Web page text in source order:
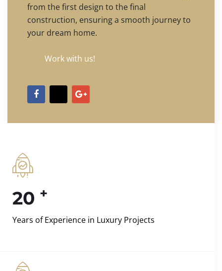
from the first design to the final
construction, ensuring a smooth journey to
your dream home.
Work with us!
20 +
Years of Experience in Luxury Projects